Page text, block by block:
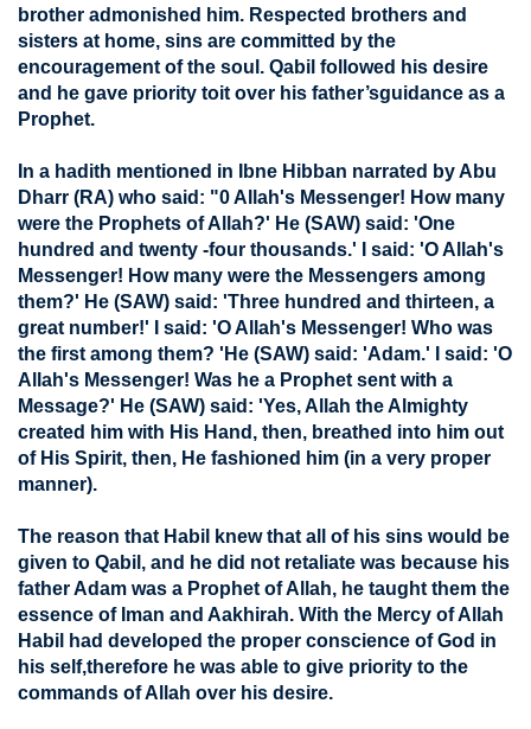
brother admonished him. Respected brothers and
sisters at home, sins are committed by the
encouragement of the soul. Qabil followed his desire
and he gave priority toit over his father’sguidance as a
Prophet.
In a hadith mentioned in Ibne Hibban narrated by Abu
Dharr (RA) who said: "0 Allah's Messenger! How many
were the Prophets of Allah?' He (SAW) said: 'One
hundred and twenty -four thousands.' I said: 'O Allah's
Messenger! How many were the Messengers among
them?' He (SAW) said: 'Three hundred and thirteen, a
great number!' I said: 'O Allah's Messenger! Who was
the first among them? 'He (SAW) said: 'Adam.' I said: 'O
Allah's Messenger! Was he a Prophet sent with a
Message?' He (SAW) said: 'Yes, Allah the Almighty
created him with His Hand, then, breathed into him out
of His Spirit, then, He fashioned him (in a very proper
manner).
The reason that Habil knew that all of his sins would be
given to Qabil, and he did not retaliate was because his
father Adam was a Prophet of Allah, he taught them the
essence of Iman and Aakhirah. With the Mercy of Allah
Habil had developed the proper conscience of God in
his self,therefore he was able to give priority to the
commands of Allah over his desire.